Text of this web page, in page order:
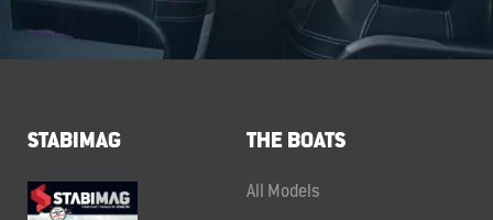
STABIMAG THE BOATS
All Models